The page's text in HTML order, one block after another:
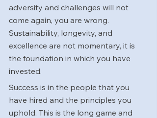
adversity and challenges will not
come again, you are wrong.
Sustainability, longevity, and
excellence are not momentary, it is
the foundation in which you have
invested.
Success is in the people that you
have hired and the principles you
uphold. This is the long game and